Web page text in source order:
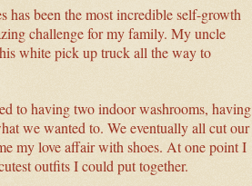
been the most incredible self-growth
challenge for my family. My uncle
white pick up truck all the way to
to having two indoor washrooms, having
we wanted to. We eventually all cut our
my love affair with shoes. At one point I
outfits I could put together.